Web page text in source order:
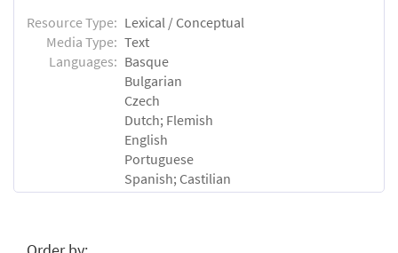
Resource Type: Lexical / Conceptual
Media Type: Text
Languages: Basque
Bulgarian
Czech
Dutch; Flemish
English
Portuguese
Spanish; Castilian